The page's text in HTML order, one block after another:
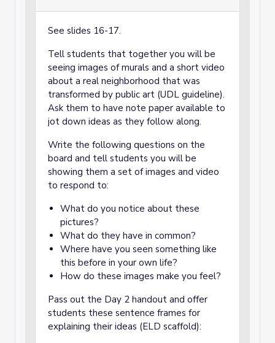
See slides 16-17.
Tell students that together you will be
seeing images of murals and a short video
about a real neighborhood that was
transformed by public art (UDL guideline).
Ask them to have note paper available to
jot down ideas as they follow along.
Write the following questions on the
board and tell students you will be
showing them a set of images and video
to respond to:
What do you notice about these
pictures?
What do they have in common?
Where have you seen something like
this before in your own life?
How do these images make you feel?
Pass out the Day 2 handout and offer
students these sentence frames for
explaining their ideas (ELD scaffold):